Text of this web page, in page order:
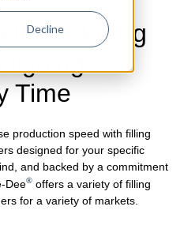
Decline
Filling
Time
production speed with filling
designed for your specific
and backed by a commitment
Dee®offers a variety of filling
for a variety of markets.